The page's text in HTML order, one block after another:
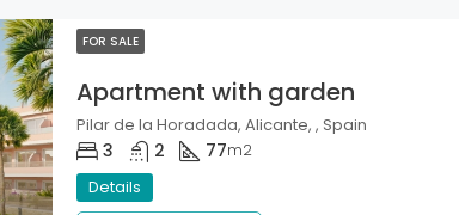
FOR SALE
Apartment with garden
Pilar de la Horadada, Alicante, , Spain
3 2 77m2
Details